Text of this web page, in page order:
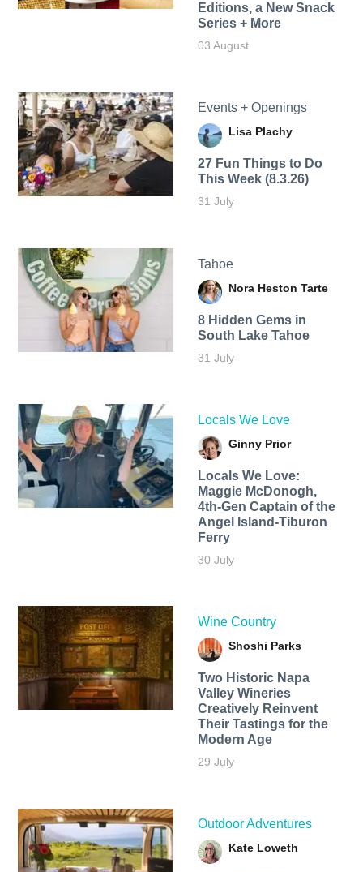
Editions, a New Snack
Series + More
03 August
Events + Openings
Lisa Plachy
27 Fun Things to Do
This Week (8.3.26)
31 July
Tahoe
Nora Heston Tarte
8 Hidden Gems in
South Lake Tahoe
31 July
Locals We Love
Ginny Prior
Locals We Love:
Maggie McDonogh,
4th-Gen Captain of the
Angel Island-Tiburon
Ferry
30 July
Wine Country
Shoshi Parks
Two Historic Napa
Valley Wineries
Creatively Reinvent
Their Tastings for the
Modern Age
29 July
Outdoor Adventures
Kate Loweth